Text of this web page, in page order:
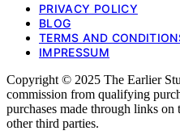
PRIVACY POLICY
BLOG
TERMS AND
IMPRESSUM
Copyright © 2025 The Earlier
commission from qualifying
purchases made through links
other third parties.